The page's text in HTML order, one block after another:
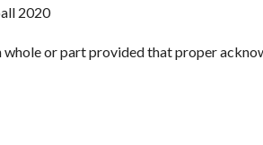
2020
or part provided that proper